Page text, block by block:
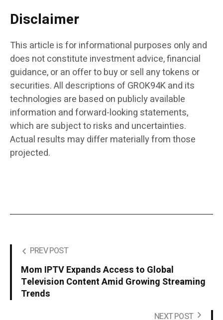
Disclaimer
This article is for informational purposes only and
does not constitute investment advice, financial
guidance, or an offer to buy or sell any tokens or
securities. All descriptions of GROK94K and its
technologies are based on publicly available
information and forward-looking statements,
which are subject to risks and uncertainties.
Actual results may differ materially from those
projected.
PREV POST
Mom IPTV Expands Access to Global
Television Content Amid Growing Streaming
Trends
NEXT POST